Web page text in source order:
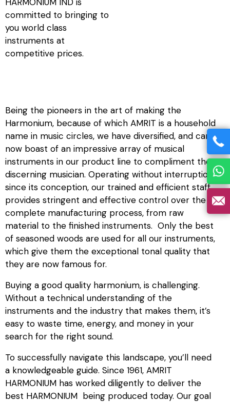
committed to bringing to
you world class
instruments at
competitive prices.
Being the pioneers in the art of making the
Harmonium, because of which AMRIT is a household
name in music circles, we have diversified, and can
now boast of an impressive array of musical
instruments in our product line to compliment the
discerning musician. Operating without interruption
since its conception, our trained and efficient staff
provides stringent and effective control over the
complete manufacturing process, from raw
material to the finished instruments. Only the best
of seasoned woods are used for all our instruments,
which give them the exceptional tonal quality that
they are now famous for.
Buying a good quality harmonium, is challenging.
Without a technical understanding of the
instruments and the industry that makes them, it’s
easy to waste time, energy, and money in your
search for the right sound.
To successfully navigate this landscape, you’ll need
a knowledgeable guide. Since 1961, AMRIT
HARMONIUM has worked diligently to deliver the
best HARMONIUM being produced today. Our goal